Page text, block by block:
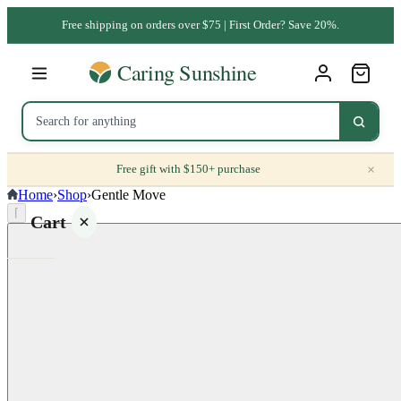
Free shipping on orders over $75 | First Order? Save 20%.
Free gift with $150+ purchase ×
Cart
Home›Shop›Gentle Move
⌈